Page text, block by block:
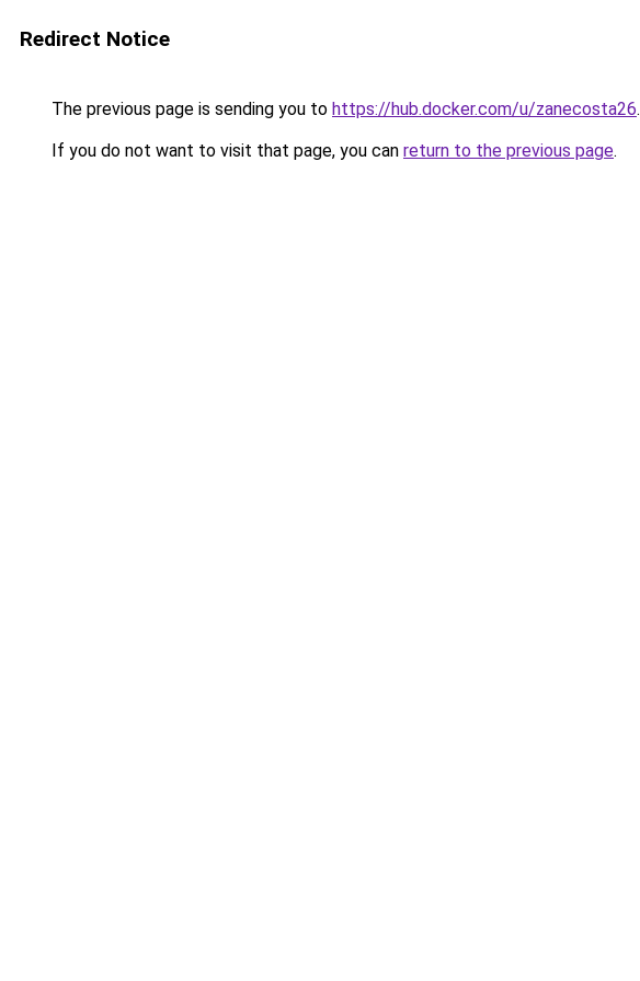
Redirect Notice
The previous page is sending you to https://hub.docker.com/u/zanecosta26.
If you do not want to visit that page, you can return to the previous page.